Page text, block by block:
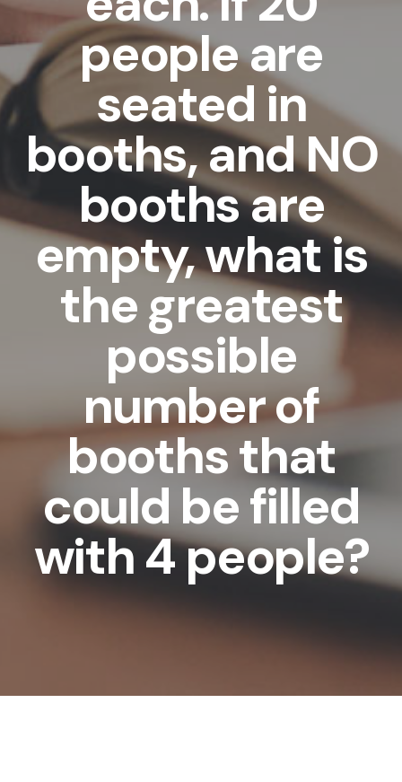
people are
seated in
booths, and NO
booths are
empty, what is
the greatest
possible
number of
booths that
could be filled
with 4 people?